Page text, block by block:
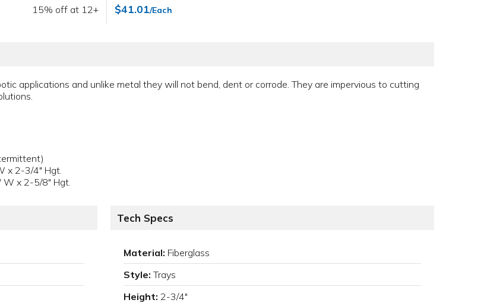
15% off at 12+ $41.01/Each
applications and unlike metal they will not bend, dent or corrode. They are impervious to cutting
x 2-3/4" Hgt.
W x 2-5/8" Hgt.
Tech Specs
Material: Fiberglass
Style: Trays
Height: 2-3/4"